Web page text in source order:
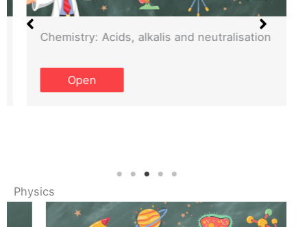
Chemistry: Acids, alkalis and neutralisation
Open
Physics